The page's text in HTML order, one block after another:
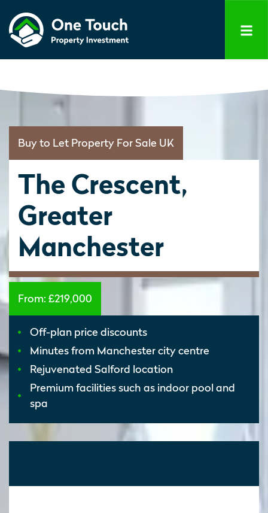
Buy to Let Property For Sale UK
The Crescent,
Greater
Manchester
From:£219,000
Off-plan price discounts
Minutes from Manchester city centre
Rejuvenated Salford location
Premium facilities such as indoor pool and
spa